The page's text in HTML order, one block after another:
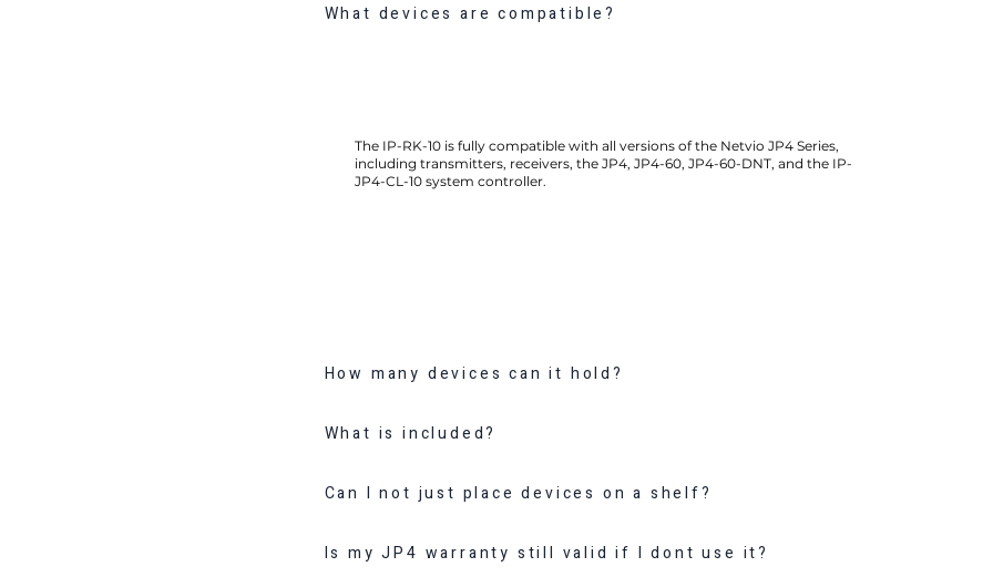
What devices are compatible?
The IP-RK-10 is fully compatible with all versions of the Netvio JP4 Series,
including transmitters, receivers, the JP4, JP4-60, JP4-60-DNT, and the IP-
JP4-CL-10 system controller.
How many devices can it hold?
What is included?
Can I not just place devices on a shelf?
Is my JP4 warranty still valid if I dont use it?